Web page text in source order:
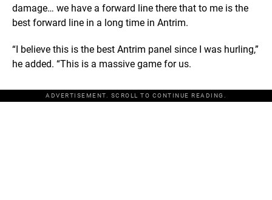
damage… we have a forward line there that to me is the
best forward line in a long time in Antrim.
“I believe this is the best Antrim panel since I was hurling,”
he added. “This is a massive game for us.
ADVERTISEMENT. SCROLL TO CONTINUE READING.